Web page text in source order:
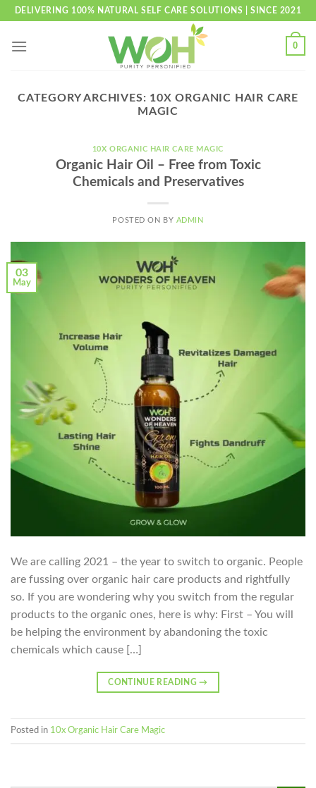
Skip
content
DELIVERING 100% NATURAL SELF CARE SOLUTIONS | SINCE 2021
0
CATEGORY ARCHIVES: 10X ORGANIC HAIR CARE
MAGIC
10X ORGANIC HAIR CARE MAGIC
Organic Hair Oil – Free from Toxic
Chemicals and Preservatives
POSTED ON BY ADMIN
03
May
We are calling 2021 – the year to switch to organic. People
are fussing over organic hair care products and rightfully
so. If you are wondering why you switch from the regular
products to the organic ones, here is why: First – You will
be helping the environment by abandoning the toxic
chemicals which cause […]
CONTINUE READING→
Posted in 10x Organic Hair Care Magic